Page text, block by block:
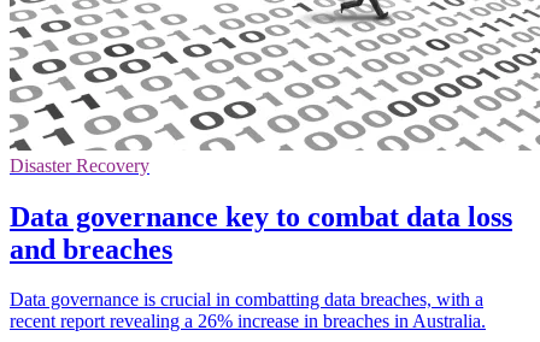
Disaster Recovery
Data governance key to combat data loss
and breaches
Data governance is crucial in combatting data breaches, with a
recent report revealing a 26% increase in breaches in Australia.